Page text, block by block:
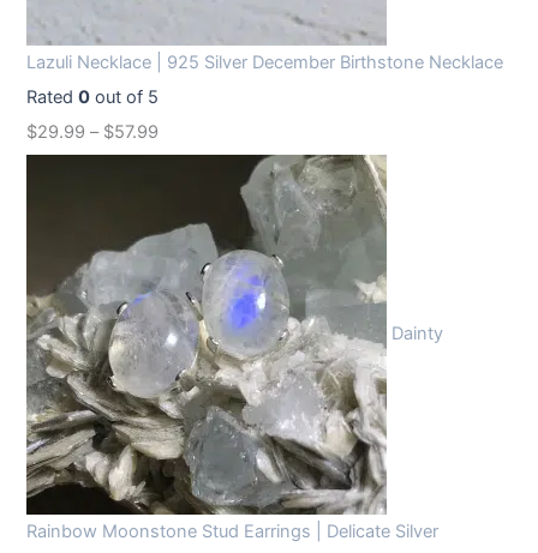
Lazuli Necklace | 925 Silver December Birthstone Necklace
Rated0 out of 5
$29.99 – $57.99
Dainty
Rainbow Moonstone Stud Earrings | Delicate Silver